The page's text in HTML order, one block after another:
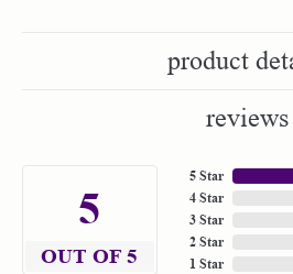
product
reviews
5
OUT OF 5
5 Star
4 Star
3 Star
2 Star
1 Star